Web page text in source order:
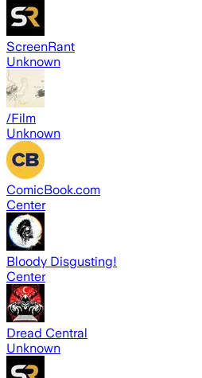
ScreenRant
Unknown
/Film
Unknown
ComicBook.com
Center
Bloody Disgusting!
Center
Dread Central
Unknown